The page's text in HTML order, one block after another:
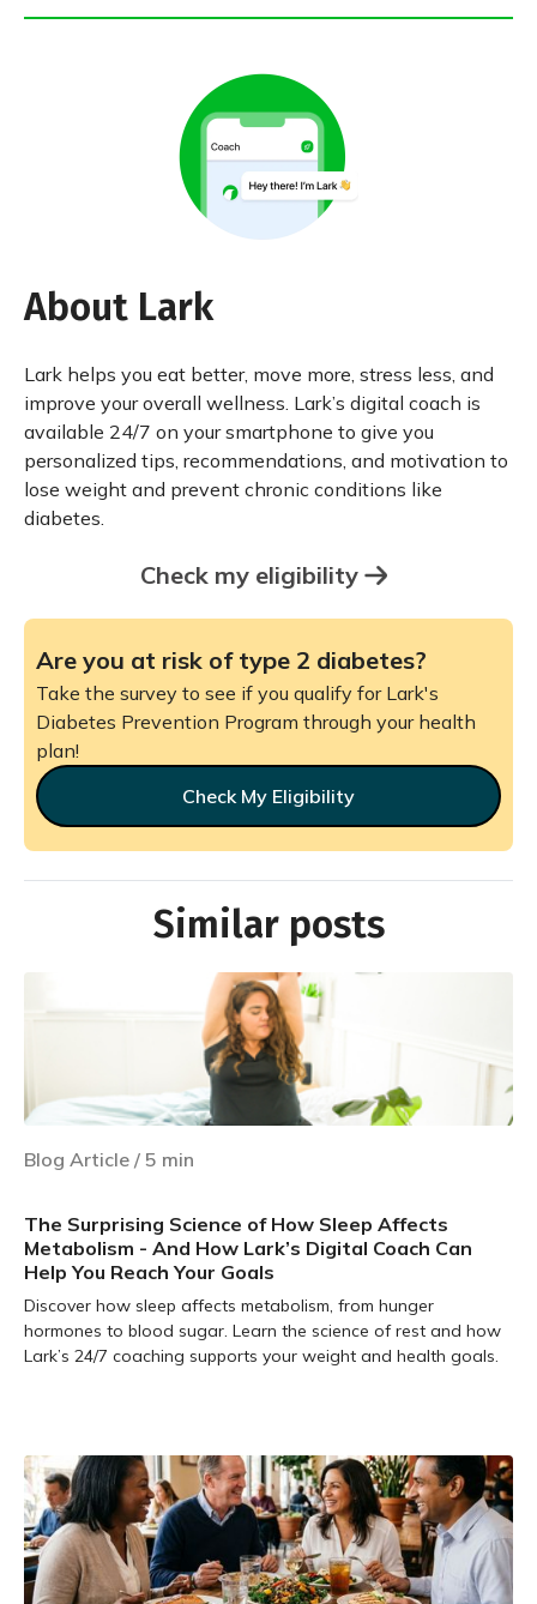
About Lark
Lark helps you eat better, move more, stress less, and
improve your overall wellness. Lark’s digital coach is
available 24/7 on your smartphone to give you
personalized tips, recommendations, and motivation to
lose weight and prevent chronic conditions like
diabetes.
Check my eligibility
Are you at risk of type 2 diabetes?
Take the survey to see if you qualify for Lark's
Diabetes Prevention Program through your health
plan!
Check My Eligibility
Similar posts
Blog Article / 5 min
The Surprising Science of How Sleep Affects
Metabolism - And How Lark’s Digital Coach Can
Help You Reach Your Goals
Discover how sleep affects metabolism, from hunger
hormones to blood sugar. Learn the science of rest and how
Lark’s 24/7 coaching supports your weight and health goals.